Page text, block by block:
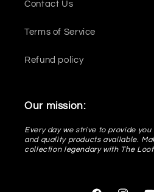
Contact Us
Terms of Service
Refund policy
Our mission:
Every day we strive to provide
and quality products available.
collection legendary with The